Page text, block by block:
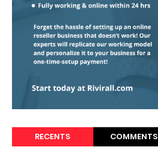
RECENTS COMMENTS